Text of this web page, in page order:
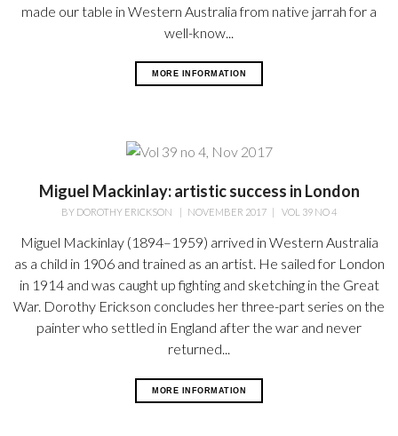
made our table in Western Australia from native jarrah for a
well-know...
MORE INFORMATION
Miguel Mackinlay: artistic success in London
BY DOROTHY ERICKSON NOVEMBER 2017 VOL 39 NO 4
Miguel Mackinlay (1894–1959) arrived in Western Australia
as a child in 1906 and trained as an artist. He sailed for London
in 1914 and was caught up fighting and sketching in the Great
War. Dorothy Erickson concludes her three-part series on the
painter who settled in England after the war and never
returned...
MORE INFORMATION